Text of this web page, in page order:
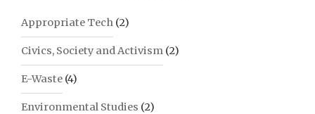
Appropriate Tech (2)
Civics, Society and Activism (2)
E-Waste (4)
Environmental Studies (2)